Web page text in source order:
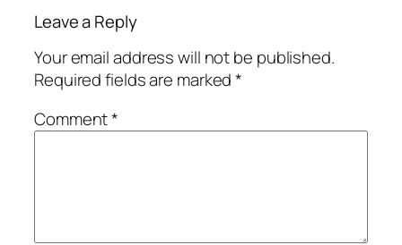
Leave a Reply
Your email address will not be published.
Required fields are marked*
Comment*